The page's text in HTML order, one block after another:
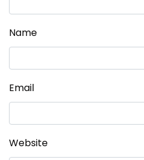
Name
Email
Website